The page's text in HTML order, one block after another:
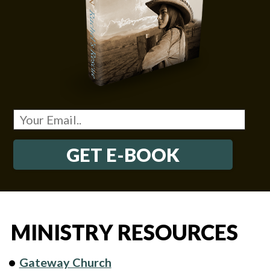
GET E-BOOK
MINISTRY RESOURCES
Gateway Church